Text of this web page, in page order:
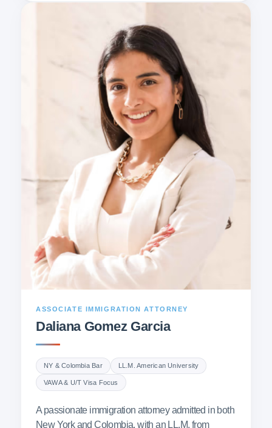
ASSOCIATE IMMIGRATION ATTORNEY
Daliana Gomez Garcia
NY & Colombia Bar LL.M. American University
VAWA & U/T Visa Focus
A passionate immigration attorney admitted in both
New York and Colombia, with an LL.M. from